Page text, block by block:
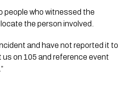
people who witnessed the
the person involved.
and have not reported it to
on 105 and reference event